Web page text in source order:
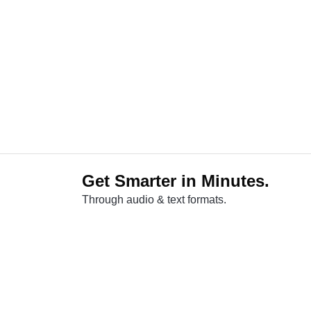
Get Smarter in Minutes.
Through audio & text formats.